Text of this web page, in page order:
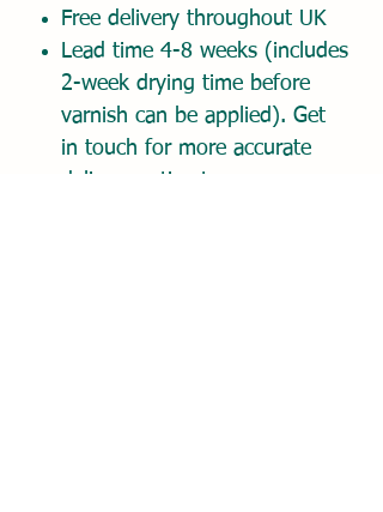
Free delivery throughout UK
Lead time 4-8 weeks (includes
2-week drying time before
varnish can be applied). Get
in touch for more accurate
delivery estimate.